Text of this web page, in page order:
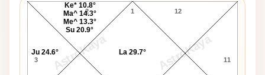
AstroKaya AstroKaya
1
2
3 11
12
La 29.7°
Ke* 10.8°
Ma^ 14.3°
Me^ 13.3°
Su 20.9°
Ju 24.6°